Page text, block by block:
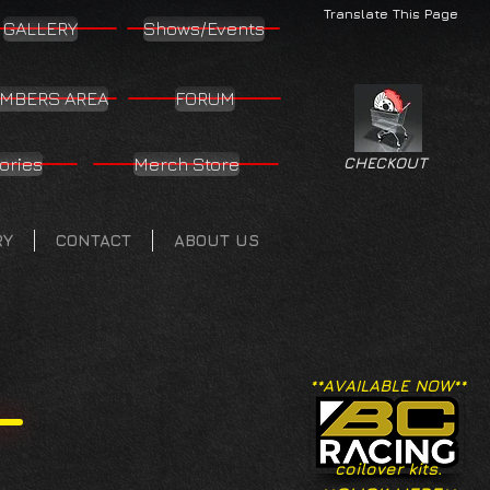
Translate This Page
GALLERY Shows/Events
AREA FORUM
Merch Store
CONTACT ABOUT US
CHECKOUT
**AVAILABLE NOW**
coilover kits.